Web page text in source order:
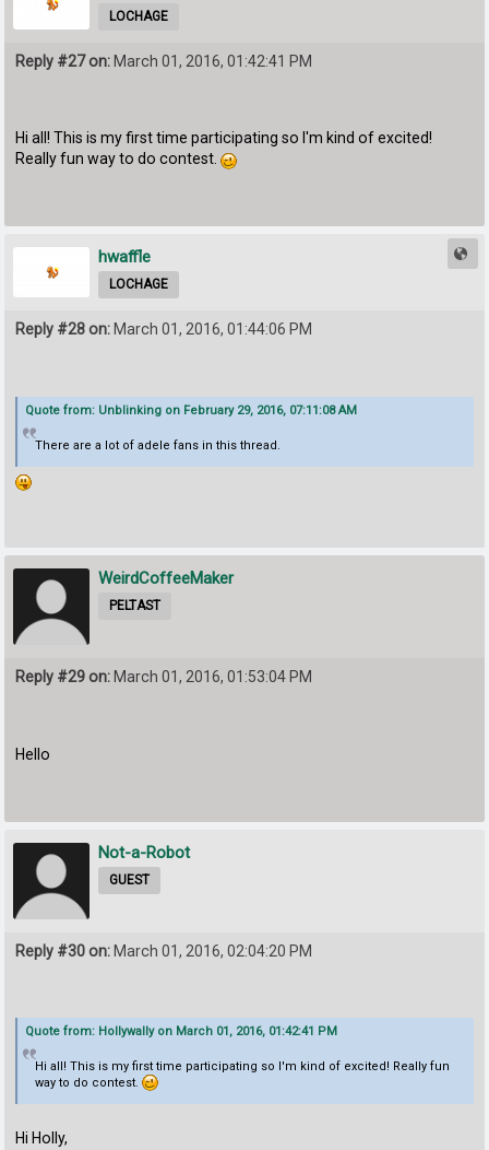
LOCHAGE
Reply #27 on: March 01, 2016, 01:42:41 PM
Hi all! This is my first time participating so I'm kind of excited!
Really fun way to do contest.
hwaffle
LOCHAGE
Reply #28 on: March 01, 2016, 01:44:06 PM
Quote from: Unblinking on February 29, 2016, 07:11:08 AM
There are a lot of adele fans in this thread.
WeirdCoffeeMaker
PELTAST
Reply #29 on: March 01, 2016, 01:53:04 PM
Hello
Not-a-Robot
GUEST
Reply #30 on:March 01, 2016, 02:04:20 PM
Quote from: Hollywally on March 01, 2016, 01:42:41 PM
Hi all! This is my first time participating so I'm kind of excited! Really fun
way to do contest.
Hi Holly,